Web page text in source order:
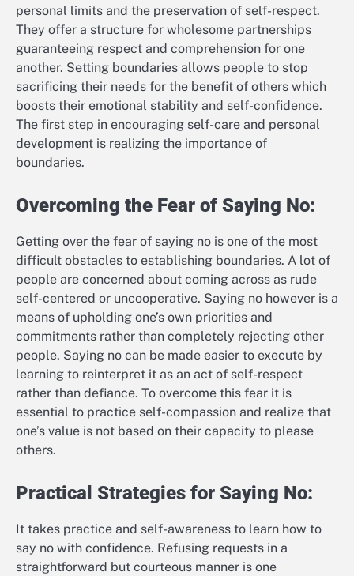
personal limits and the preservation of self-respect.
They offer a structure for wholesome partnerships
guaranteeing respect and comprehension for one
another. Setting boundaries allows people to stop
sacrificing their needs for the benefit of others which
boosts their emotional stability and self-confidence.
The first step in encouraging self-care and personal
development is realizing the importance of
boundaries.
Overcoming the Fear of Saying No:
Getting over the fear of saying no is one of the most
difficult obstacles to establishing boundaries. A lot of
people are concerned about coming across as rude
self-centered or uncooperative. Saying no however is a
means of upholding one’s own priorities and
commitments rather than completely rejecting other
people. Saying no can be made easier to execute by
learning to reinterpret it as an act of self-respect
rather than defiance. To overcome this fear it is
essential to practice self-compassion and realize that
one’s value is not based on their capacity to please
others.
Practical Strategies for Saying No:
It takes practice and self-awareness to learn how to
say no with confidence. Refusing requests in a
straightforward but courteous manner is one